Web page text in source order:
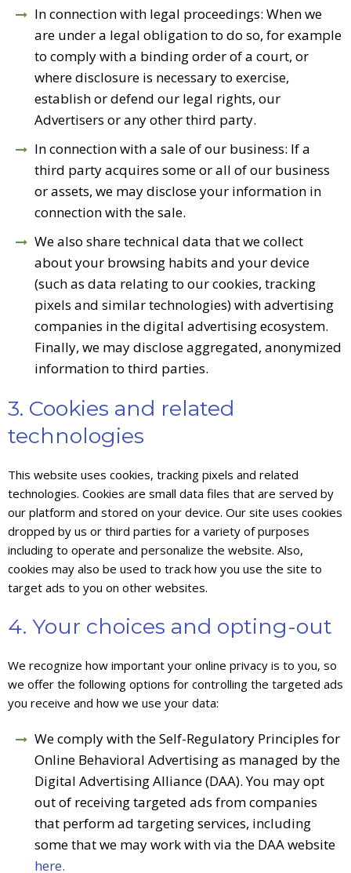
In connection with legal proceedings: When we
are under a legal obligation to do so, for example
to comply with a binding order of a court, or
where disclosure is necessary to exercise,
establish or defend our legal rights, our
Advertisers or any other third party.
In connection with a sale of our business: If a
third party acquires some or all of our business
or assets, we may disclose your information in
connection with the sale.
We also share technical data that we collect
about your browsing habits and your device
(such as data relating to our cookies, tracking
pixels and similar technologies) with advertising
companies in the digital advertising ecosystem.
Finally, we may disclose aggregated, anonymized
information to third parties.
3. Cookies and related
technologies
This website uses cookies, tracking pixels and related
technologies. Cookies are small data files that are served by
our platform and stored on your device. Our site uses cookies
dropped by us or third parties for a variety of purposes
including to operate and personalize the website. Also,
cookies may also be used to track how you use the site to
target ads to you on other websites.
4. Your choices and opting-out
We recognize how important your online privacy is to you, so
we offer the following options for controlling the targeted ads
you receive and how we use your data:
We comply with the Self-Regulatory Principles for
Online Behavioral Advertising as managed by the
Digital Advertising Alliance (DAA). You may opt
out of receiving targeted ads from companies
that perform ad targeting services, including
some that we may work with via the DAA website
here.